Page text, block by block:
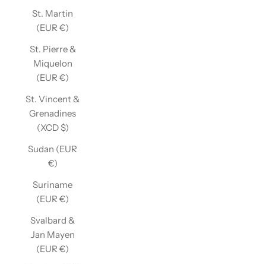
St. Martin
(EUR €)
St. Pierre &
Miquelon
(EUR €)
St. Vincent &
Grenadines
(XCD $)
Sudan (EUR
€)
Suriname
(EUR €)
Svalbard &
Jan Mayen
(EUR €)